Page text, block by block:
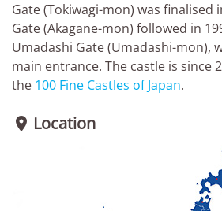
Gate (Tokiwagi-mon) was finalised
Gate (Akagane-mon) followed in
Umadashi Gate (Umadashi-mon),
main entrance. The castle is since
the 100 Fine Castles of Japan.
 Location